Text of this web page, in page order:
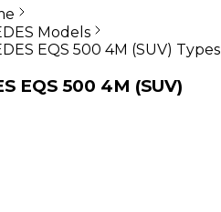
Models
EQS 500 4M (SUV) Types
EQS 500 4M (SUV)